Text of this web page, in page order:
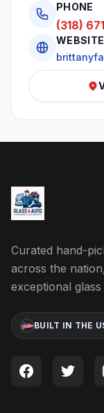
PHONE
(318)
WEBSITE
Curated hand-
across the
exceptional glass
BUILT IN THE